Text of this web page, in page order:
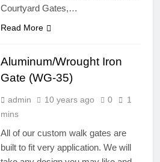
Courtyard Gates,…
Read More
Aluminum/Wrought Iron
Gate (WG-35)
admin 10 years ago 0
1
mins
All of our custom walk gates are
built to fit very application. We will